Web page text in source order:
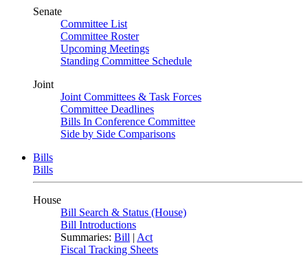
Senate
Committee List
Committee Roster
Upcoming Meetings
Standing Committee Schedule
Joint
Joint Committees & Task Forces
Committee Deadlines
Bills In Conference Committee
Side by Side Comparisons
Bills
Bills
House
Bill Search & Status (House)
Bill Introductions
Summaries: Bill | Act
Fiscal Tracking Sheets